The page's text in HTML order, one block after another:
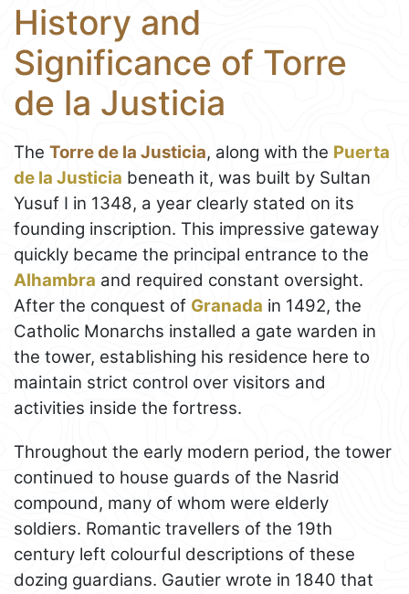
History and
Significance of Torre
de la Justicia
The Torre de la Justicia, along with the Puerta
de la Justicia beneath it, was built by Sultan
Yusuf I in 1348, a year clearly stated on its
founding inscription. This impressive gateway
quickly became the principal entrance to the
Alhambra and required constant oversight.
After the conquest of Granada in 1492, the
Catholic Monarchs installed a gate warden in
the tower, establishing his residence here to
maintain strict control over visitors and
activities inside the fortress.
Throughout the early modern period, the tower
continued to house guards of the Nasrid
compound, many of whom were elderly
soldiers. Romantic travellers of the 19th
century left colourful descriptions of these
dozing guardians. Gautier wrote in 1840 that